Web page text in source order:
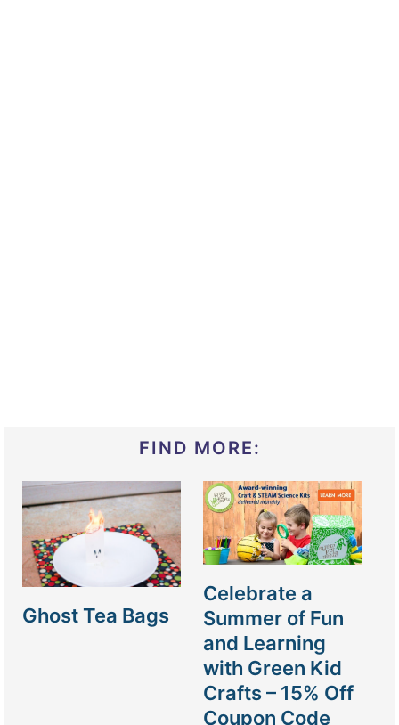
FIND MORE:
Ghost Tea Bags
Celebrate a
Summer of Fun
and Learning
with Green Kid
Crafts – 15% Off
Coupon Code